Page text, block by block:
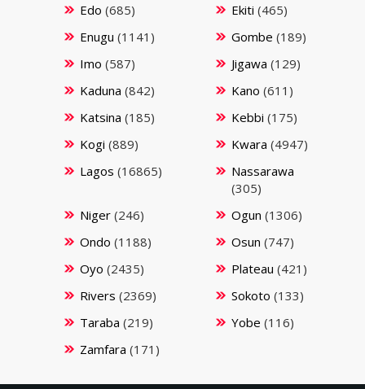
Edo (685) Ekiti (465)
Enugu (1141) Gombe (189)
Imo (587) Jigawa (129)
Kaduna (842) Kano (611)
Katsina (185) Kebbi (175)
Kogi (889) Kwara (4947)
Lagos (16865)
Nassarawa
(305)
Niger(246) Ogun (1306)
Ondo (1188) Osun (747)
Oyo (2435) Plateau (421)
Rivers (2369) Sokoto (133)
Taraba (219) Yobe (116)
Zamfara (171)